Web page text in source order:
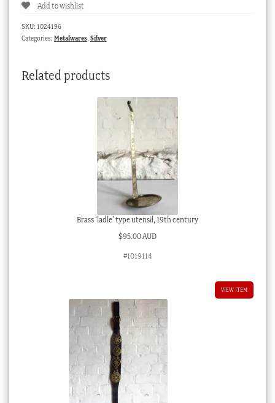
Add to wishlist
SKU: 1024196
Categories: Metalwares, Silver
Related products
Brass ‘ladle’ type utensil, 19th century
$95.00 AUD
#1019114
VIEW ITEM